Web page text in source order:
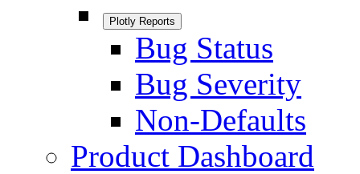
Plotly Reports
Bug Status
Bug Severity
Non-Defaults
Product Dashboard